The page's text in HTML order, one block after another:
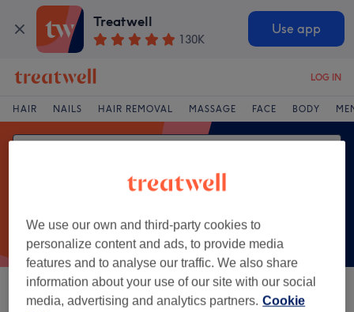
Treatwell
130K
Use app
LOG IN
HAIR NAILS HAIR REMOVAL MASSAGE FACE BODY
Sort by Brands Salons Express Offers Rating
We use our own and third-party cookies to
personalize content and ads, to provide media
features and to analyse our traffic. We also share
information about your use of our site with our social
media, advertising and analytics partners. Cookie